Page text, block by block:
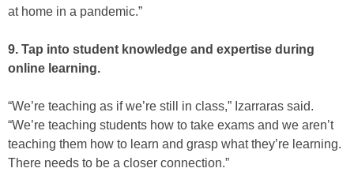
at home in a pandemic.”
9. Tap into student knowledge and expertise during
online learning.
“We’re teaching as if we’re still in class,” Izarraras said.
“We’re teaching students how to take exams and we aren’t
teaching them how to learn and grasp what they’re learning.
There needs to be a closer connection.”